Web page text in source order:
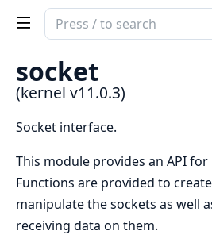
Search
documentation
kernel
socket
(kernel v11.0.3)
Socket interface.
This module provides an API
Functions are provided to
manipulate the sockets as well
receiving data on them.